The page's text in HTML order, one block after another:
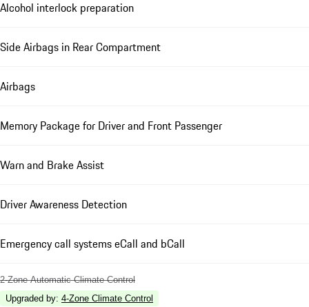
Alcohol interlock preparation
Side Airbags in Rear Compartment
Airbags
Memory Package for Driver and Front Passenger
Warn and Brake Assist
Driver Awareness Detection
Emergency call systems eCall and bCall
2-Zone Automatic Climate Control
Upgraded by: 4-Zone Climate Control